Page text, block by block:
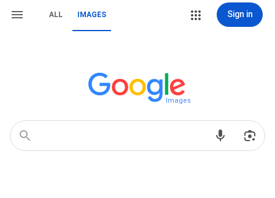
ALL IMAGES Sign in
Images